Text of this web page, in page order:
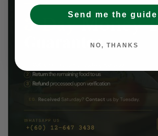
Send me the
NO, THANKS